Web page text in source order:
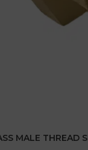
MALE THREAD